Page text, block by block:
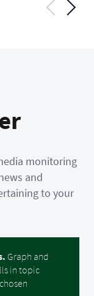
monitoring
and
to your
Graph and
in topic